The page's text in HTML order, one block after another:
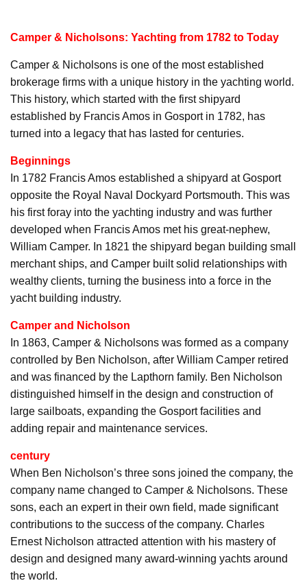
Camper & Nicholsons: Yachting from 1782 to Today
Camper & Nicholsons is one of the most established
brokerage firms with a unique history in the yachting world.
This history, which started with the first shipyard
established by Francis Amos in Gosport in 1782, has
turned into a legacy that has lasted for centuries.
Beginnings
In 1782 Francis Amos established a shipyard at Gosport
opposite the Royal Naval Dockyard Portsmouth. This was
his first foray into the yachting industry and was further
developed when Francis Amos met his great-nephew,
William Camper. In 1821 the shipyard began building small
merchant ships, and Camper built solid relationships with
wealthy clients, turning the business into a force in the
yacht building industry.
Camper and Nicholson
In 1863, Camper & Nicholsons was formed as a company
controlled by Ben Nicholson, after William Camper retired
and was financed by the Lapthorn family. Ben Nicholson
distinguished himself in the design and construction of
large sailboats, expanding the Gosport facilities and
adding repair and maintenance services.
century
When Ben Nicholson’s three sons joined the company, the
company name changed to Camper & Nicholsons. These
sons, each an expert in their own field, made significant
contributions to the success of the company. Charles
Ernest Nicholson attracted attention with his mastery of
design and designed many award-winning yachts around
the world.